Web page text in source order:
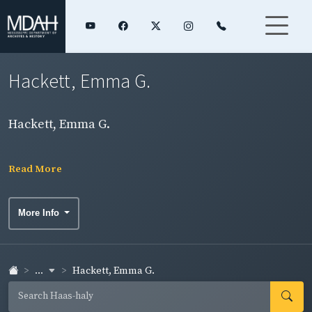
Hackett, Emma G.
Hackett, Emma G.
Read More
More Info
... Hackett, Emma G.